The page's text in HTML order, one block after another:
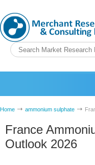
Home ammonium sulphate
France
Outlook 2026